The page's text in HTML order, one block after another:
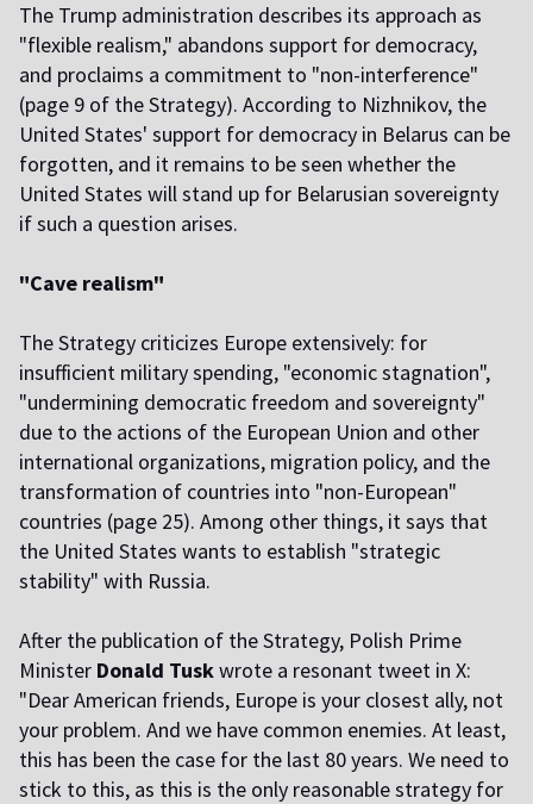
The Trump administration describes its approach as
"flexible realism," abandons support for democracy,
and proclaims a commitment to "non-interference"
(page 9 of the Strategy). According to Nizhnikov, the
United States' support for democracy in Belarus can be
forgotten, and it remains to be seen whether the
United States will stand up for Belarusian sovereignty
if such a question arises.
"Cave realism"
The Strategy criticizes Europe extensively: for
insufficient military spending, "economic stagnation",
"undermining democratic freedom and sovereignty"
due to the actions of the European Union and other
international organizations, migration policy, and the
transformation of countries into "non-European"
countries (page 25). Among other things, it says that
the United States wants to establish "strategic
stability" with Russia.
After the publication of the Strategy, Polish Prime
Minister Donald Tuskwrote a resonant tweet in X:
"Dear American friends, Europe is your closest ally, not
your problem. And we have common enemies. At least,
this has been the case for the last 80 years. We need to
stick to this, as this is the only reasonable strategy for